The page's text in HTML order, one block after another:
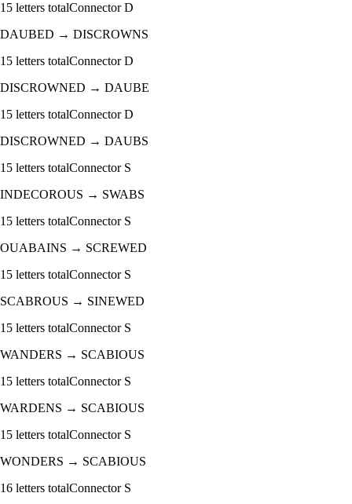
15 letters totalConnectorD
DAUBED → DISCROWNS
15 letters totalConnectorD
DISCROWNED → DAUBE
15 letters totalConnectorD
DISCROWNED → DAUBS
15 letters totalConnector S
INDECOROUS → SWABS
15 letters totalConnector S
OUABAINS → SCREWED
15 letters totalConnector S
SCABROUS → SINEWED
15 letters totalConnector S
WANDERS → SCABIOUS
15 letters totalConnector S
WARDENS → SCABIOUS
15 letters totalConnector S
WONDERS → SCABIOUS
16 letters totalConnector S